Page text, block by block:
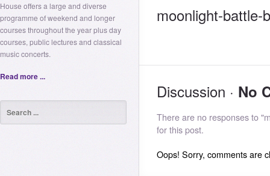
House offers a large and diverse
programme of weekend and longer
courses throughout the year plus day
courses, public lectures and classical
music concerts.
Read more ...
moonlight-battle-
Discussion · No
There are no responses to
for this post.
Oops! Sorry, comments are